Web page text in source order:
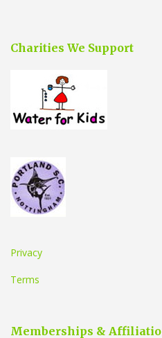
Charities We Support
Privacy
Terms
Memberships &